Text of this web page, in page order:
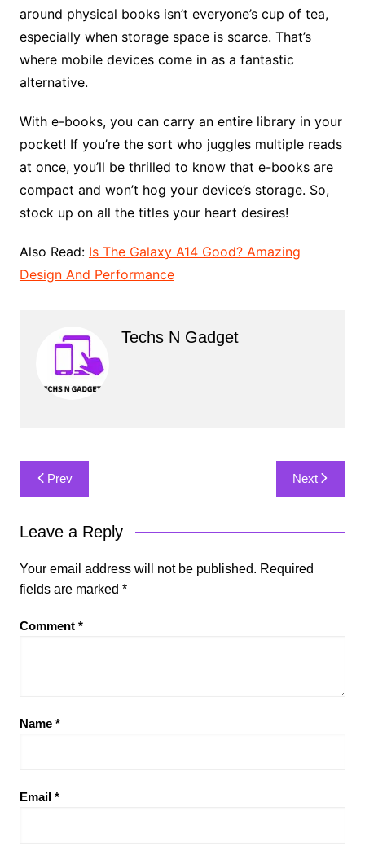
around physical books isn’t everyone’s cup of tea,
especially when storage space is scarce. That’s
where mobile devices come in as a fantastic
alternative.
With e-books, you can carry an entire library in your
pocket! If you’re the sort who juggles multiple reads
at once, you’ll be thrilled to know that e-books are
compact and won’t hog your device’s storage. So,
stock up on all the titles your heart desires!
Also Read: Is The Galaxy A14 Good? Amazing
Design And Performance
Techs N Gadget
Post
navigation
Prev Next
Leave a Reply
Your email address will not be published. Required
fields are marked *
Comment *
Name *
Email *